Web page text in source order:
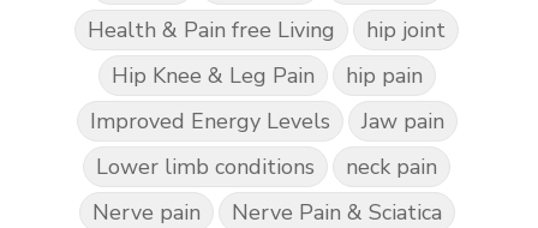
Health & Pain free Living
hip joint
Hip Knee & Leg Pain
hip pain
Improved Energy Levels
Jaw pain
Lower limb conditions
neck pain
Nerve pain
Nerve Pain & Sciatica